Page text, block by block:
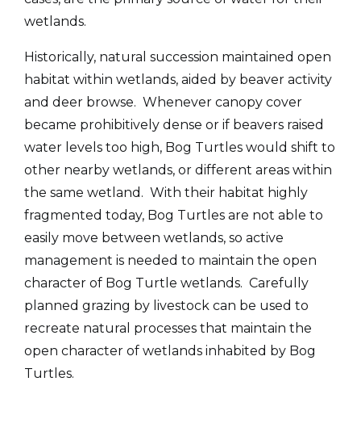
wetlands.
Historically, natural succession maintained open
habitat within wetlands, aided by beaver activity
and deer browse. Whenever canopy cover
became prohibitively dense or if beavers raised
water levels too high, Bog Turtles would shift to
other nearby wetlands, or different areas within
the same wetland. With their habitat highly
fragmented today, Bog Turtles are not able to
easily move between wetlands, so active
management is needed to maintain the open
character of Bog Turtle wetlands. Carefully
planned grazing by livestock can be used to
recreate natural processes that maintain the
open character of wetlands inhabited by Bog
Turtles.